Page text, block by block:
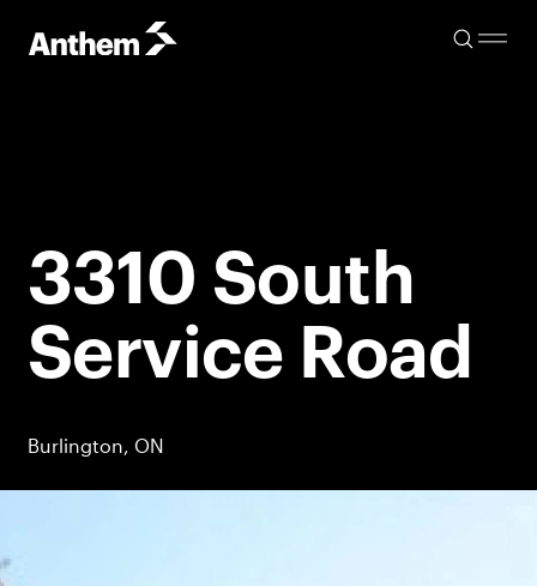
3310 South
Service Road
Burlington, ON